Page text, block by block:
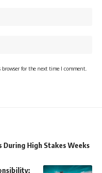
for the next time I comment.
During High Stakes Weeks